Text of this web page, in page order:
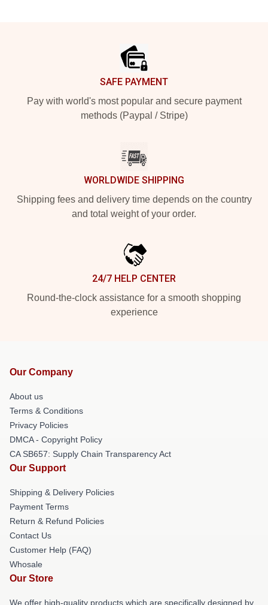
SAFE PAYMENT
Pay with world's most popular and secure payment
methods (Paypal / Stripe)
WORLDWIDE SHIPPING
Shipping fees and delivery time depends on the country
and total weight of your order.
24/7 HELP CENTER
Round-the-clock assistance for a smooth shopping
experience
Our Company
About us
Terms & Conditions
Privacy Policies
DMCA - Copyright Policy
CA SB657: Supply Chain Transparency Act
Our Support
Shipping & Delivery Policies
Payment Terms
Return & Refund Policies
Contact Us
Customer Help (FAQ)
Whosale
Our Store
We offer high-quality products which are specifically designed by